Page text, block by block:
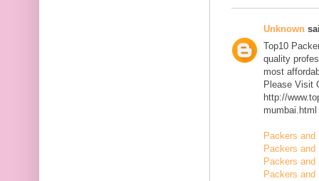
Unknown
Top10
quality
most
Please Visit
http://
mumbai.html
Packers and
Packers and
Packers and
Packers